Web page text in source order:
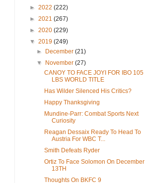
► 2022 (222)
► 2021 (267)
► 2020 (229)
▼ 2019 (249)
►
December(21)
▼
November(27)
CANOY TO FACE JOYI FOR IBO 105
LBS WORLD TITLE
Has Wilder Silenced His Critics?
Happy Thanksgiving
Mundine-Parr: Combat Sports Next
Curiosity
Reagan Dessaix Ready To Head To
Austria For WBC T...
Smith Defeats Ryder
Ortiz To Face Solomon On December
13TH
Thoughts On BKFC 9